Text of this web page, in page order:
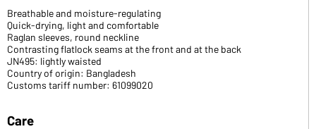
Breathable and moisture-regulating
Quick-drying, light and comfortable
Raglan sleeves, round neckline
Contrasting flatlock seams at the front and at the back
JN495: lightly waisted
Country of origin: Bangladesh
Customs tariff number: 61099020
Care